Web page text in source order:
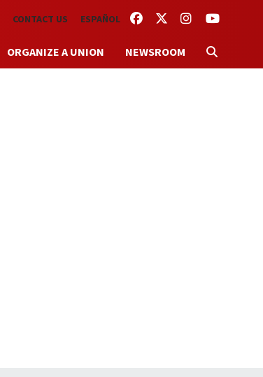
FACEBOOKTWITTERINSTAGRAM
YOUTUBE
CONTACT US ESPAÑOL
ORGANIZE A UNION NEWSROOM